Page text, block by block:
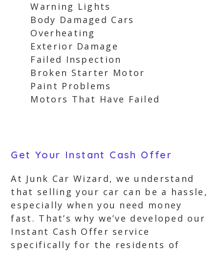
Warning Lights
Body Damaged Cars
Overheating
Exterior Damage
Failed Inspection
Broken Starter Motor
Paint Problems
Motors That Have Failed
Get Your Instant Cash Offer
At Junk Car Wizard, we understand
that selling your car can be a hassle,
especially when you need money
fast. That’s why we’ve developed our
Instant Cash Offer service
specifically for the residents of